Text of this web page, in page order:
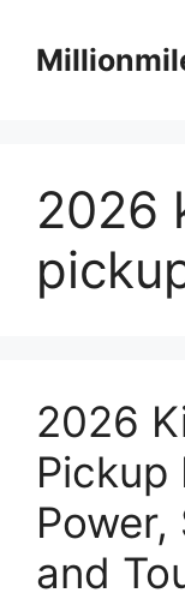
content
2026
2026
Pickup
Power,
and